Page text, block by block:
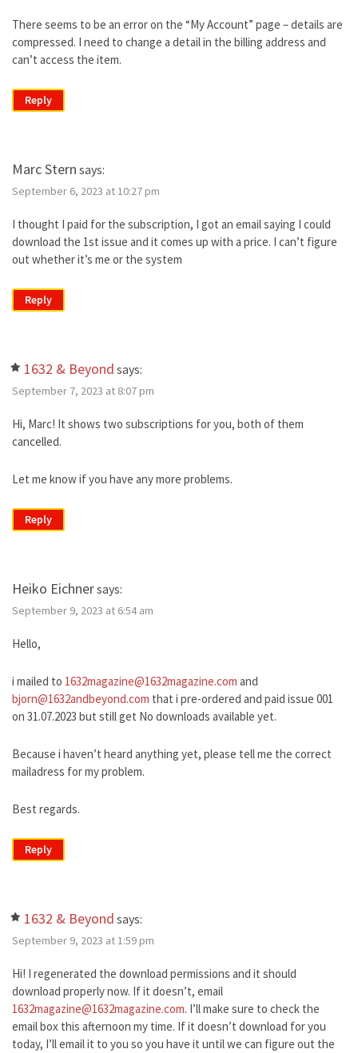
There seems to be an error on the “My Account” page – details are
compressed. I need to change a detail in the billing address and
can’t access the item.
Reply
Marc Stern says:
September 6, 2023 at 10:27 pm
I thought I paid for the subscription, I got an email saying I could
download the 1st issue and it comes up with a price. I can’t figure
out whether it’s me or the system
Reply
1632 & Beyond says:
September 7, 2023 at 8:07 pm
Hi, Marc! It shows two subscriptions for you, both of them
cancelled.
Let me know if you have any more problems.
Reply
Heiko Eichnersays:
September 9, 2023 at 6:54 am
Hello,
i mailed to 1632magazine@1632magazine.com and
bjorn@1632andbeyond.com that i pre-ordered and paid issue 001
on 31.07.2023 but still get No downloads available yet.
Because i haven’t heard anything yet, please tell me the correct
mailadress for my problem.
Best regards.
Reply
1632 & Beyond says:
September 9, 2023 at 1:59 pm
Hi! I regenerated the download permissions and it should
download properly now. If it doesn’t, email
1632magazine@1632magazine.com. I’ll make sure to check the
email box this afternoon my time. If it doesn’t download for you
today, I’ll email it to you so you have it until we can figure out the